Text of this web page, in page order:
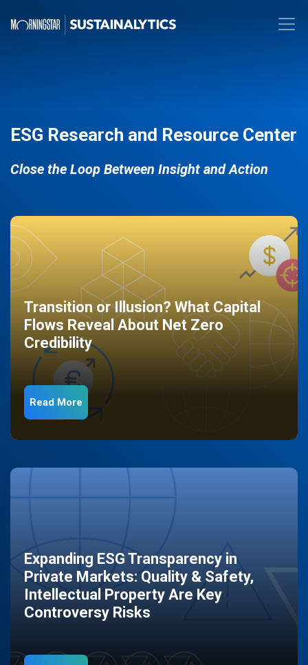
ESG Research and Resource Center
Close the Loop Between Insight and Action
Transition or Illusion? What Capital
Flows Reveal About Net Zero
Credibility
Read More
Expanding ESG Transparency in
Private Markets: Quality & Safety,
Intellectual Property Are Key
Controversy Risks